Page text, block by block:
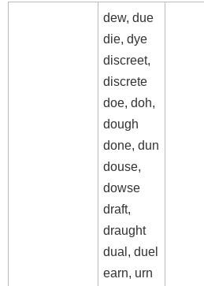
dew, due
die, dye
discreet,
discrete
doe, doh,
dough
done, dun
douse,
dowse
draft,
draught
dual, duel
earn, urn